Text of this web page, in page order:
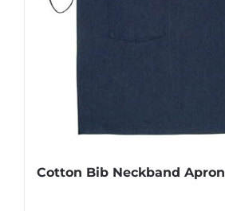
Cotton Bib Neckband Apron